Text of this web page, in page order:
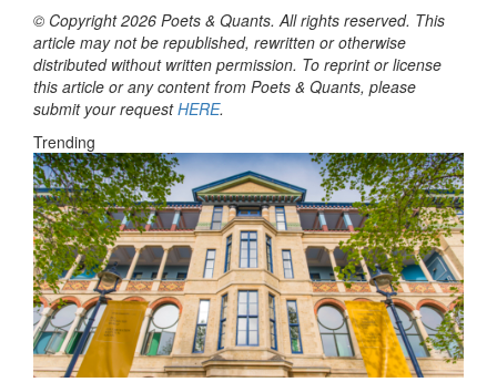
© Copyright 2026 Poets & Quants. All rights reserved. This
article may not be republished, rewritten or otherwise
distributed without written permission. To reprint or license
this article or any content from Poets & Quants, please
submit your requestHERE.
Trending